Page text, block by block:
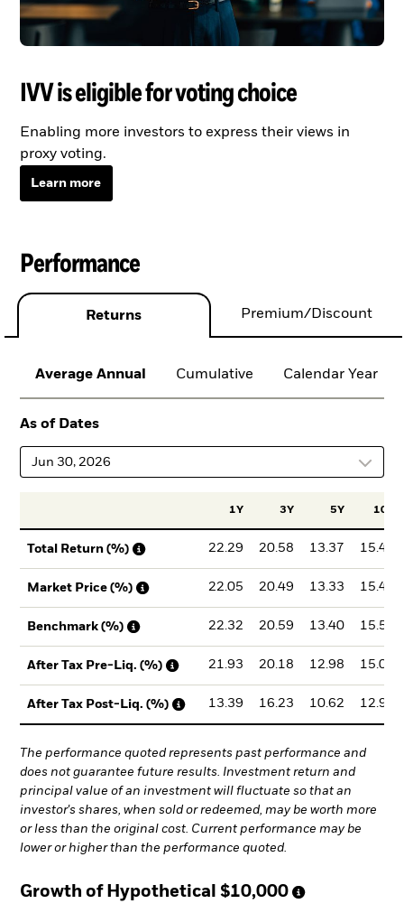
IVV is eligible for voting choice
Enabling more investors to express their views in
proxy voting.
Learn more
Performance
Returns Premium/Discount
Average Annual Cumulative Calendar Year
As of Dates
Jun 30, 2026
1Y 3Y 5Y 10Y
Total Return (%) 22.29 20.58 13.37 15.47
Market Price (%) 22.05 20.49 13.33 15.44
Benchmark (%) 22.32 20.59 13.40 15.50
After Tax Pre-Liq. (%) 21.93 20.18 12.98 15.01
After Tax Post-Liq. (%) 13.39 16.23 10.62 12.95
The performance quoted represents past performance and
does not guarantee future results. Investment return and
principal value of an investment will fluctuate so that an
investor's shares, when sold or redeemed, may be worth more
or less than the original cost. Current performance may be
lower or higher than the performance quoted.
Growth of Hypothetical $10,000